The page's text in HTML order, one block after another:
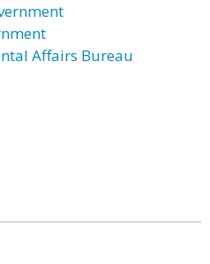
Affairs Bureau